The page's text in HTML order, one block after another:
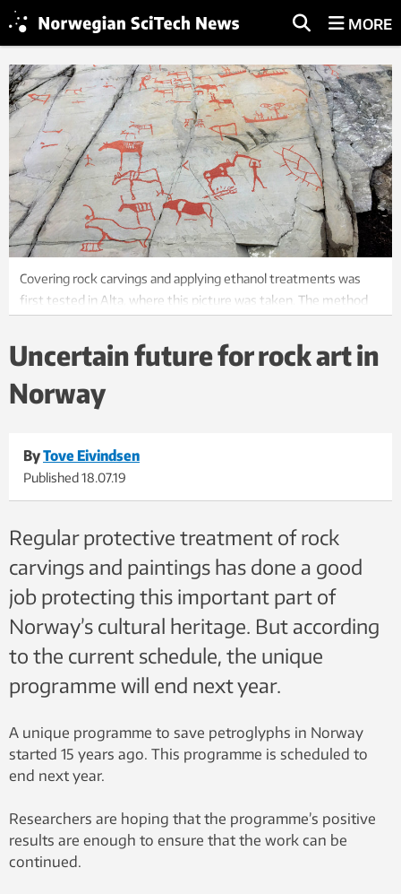
MORE
Covering rock carvings and applying ethanol treatments was
first tested in Alta, where this picture was taken. The method
NTNU
Uncertain future for rock art in
Norway
ByTove Eivindsen
Published18.07.19
Regular protective treatment of rock
carvings and paintings has done a good
job protecting this important part of
Norway’s cultural heritage. But according
to the current schedule, the unique
programme will end next year.
A unique programme to save petroglyphs in Norway
started 15 years ago. This programme is scheduled to
end next year.
Researchers are hoping that the programme’s positive
results are enough to ensure that the work can be
continued.